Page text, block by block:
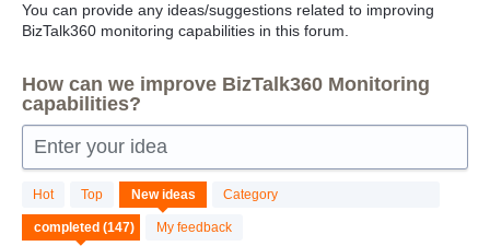
You can provide any ideas/suggestions related to improving
BizTalk360 monitoring capabilities in this forum.
How can we improve BizTalk360 Monitoring
capabilities?
Enter your idea
Hot Top New ideas Category
My feedback
147
results
found